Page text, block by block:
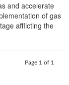
and accelerate
of gas
afflicting the
Page 1 of 1